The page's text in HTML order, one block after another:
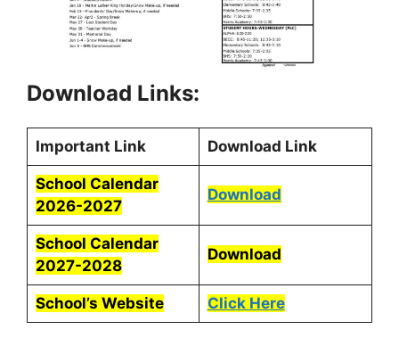
Download Links:
Important Link Download Link
School Calendar
2026-2027
Download
School Calendar
2027-2028
Download
School’s Website Click Here